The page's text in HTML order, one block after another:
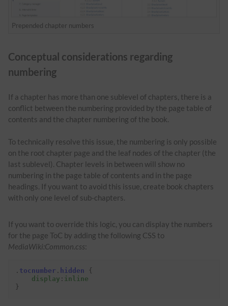
Prepended chapter numbers
Conceptual considerations regarding
numbering
If a chapter has more than one sublevel of chapters, there is a
conflict between the numbering provided by the page table of
contents and the chapter numbering of the book.
To technically resolve this issue, the numbering is only possible
on the root chapter page and the leaf nodes of the chapter (the
last sublevel). Chapter levels in between will show no
numbering in the page table of contents and in the page
headings. If you want to avoid this issue, create book chapters
with only one level of sub-chapters.
If you want to override this logic, you can display the numbers
for the page ToC by adding the following CSS to
MediaWiki:Common.css:
. tocnumber . hidden
{
display : inline
}